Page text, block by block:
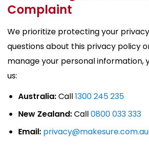
Complaint
We prioritize protecting your
questions about this privacy policy
manage your personal information,
us:
Australia:Call1300 245 235
New Zealand:Call0800 033 333
Email: privacy@makesure.com.au